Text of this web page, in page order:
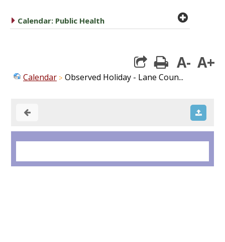
caret right
Calendar: Public Health plus
print
A- A+
Calendar Observed Holiday - Lane Coun...